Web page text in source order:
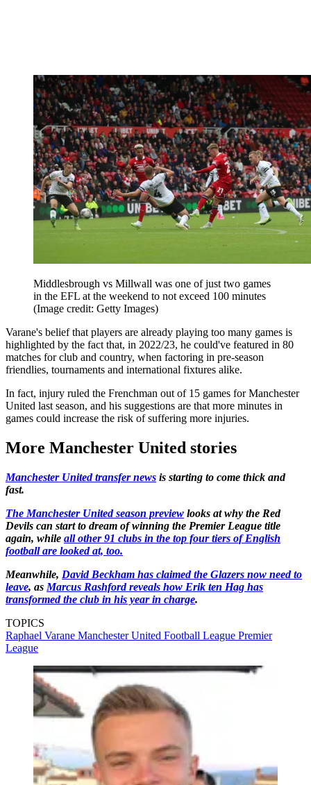
Middlesbrough vs Millwall was one of just two games
in the EFL at the weekend to not exceed 100 minutes
(Image credit: Getty Images)
Varane's belief that players are already playing too many games is
highlighted by the fact that, in 2022/23, he could've featured in 80
matches for club and country, when factoring in pre-season
friendlies, tournaments and international fixtures alike.
In fact, injury ruled the Frenchman out of 15 games for Manchester
United last season, and his suggestions are that more minutes in
games could increase the risk of suffering more injuries.
More Manchester United stories
Manchester United transfer news is starting to come thick and
fast.
The Manchester United season preview looks at why the Red
Devils can start to dream of winning the Premier League title
again, while all other 91 clubs in the top four tiers of English
football are looked at, too.
Meanwhile, David Beckham has claimed the Glazers now need to
leave, as Marcus Rashford reveals how Erik ten Hag has
transformed the club in his year in charge.
TOPICS
Raphael Varane Manchester United Football League Premier
League